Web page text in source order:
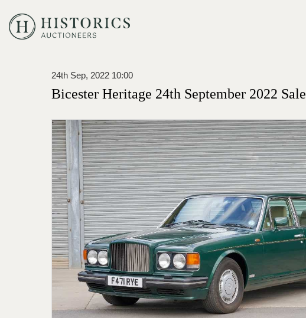
24th Sep, 2022 10:00
Bicester Heritage 24th September 2022 Sale